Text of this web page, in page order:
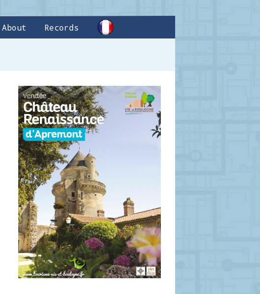
About Records